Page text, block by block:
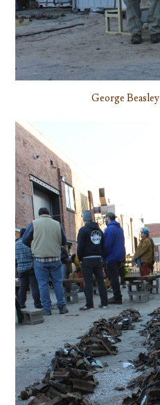
George Beasley